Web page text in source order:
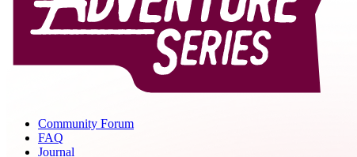
Community Forum
FAQ
Journal